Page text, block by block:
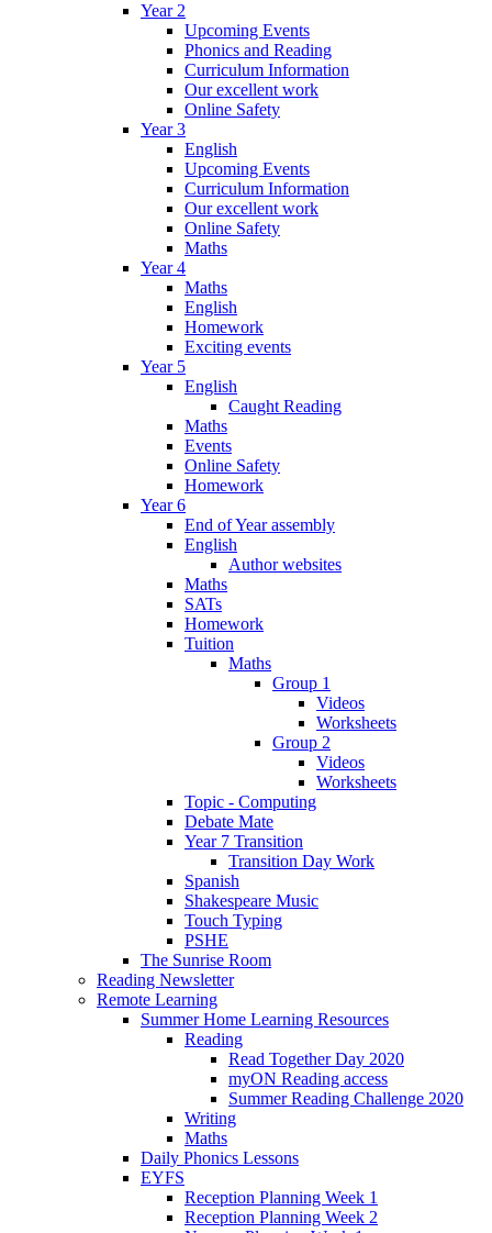
Year 2
Upcoming Events
Phonics and Reading
Curriculum Information
Our excellent work
Online Safety
Year 3
English
Upcoming Events
Curriculum Information
Our excellent work
Online Safety
Maths
Year 4
Maths
English
Homework
Exciting events
Year 5
English
Caught Reading
Maths
Events
Online Safety
Homework
Year 6
End of Year assembly
English
Author websites
Maths
SATs
Homework
Tuition
Maths
Group 1
Videos
Worksheets
Group 2
Videos
Worksheets
Topic - Computing
Debate Mate
Year 7 Transition
Transition Day Work
Spanish
Shakespeare Music
Touch Typing
PSHE
The Sunrise Room
Reading Newsletter
Remote Learning
Summer Home Learning Resources
Reading
Read Together Day 2020
myON Reading access
Summer Reading Challenge 2020
Writing
Maths
Daily Phonics Lessons
EYFS
Reception Planning Week 1
Reception Planning Week 2